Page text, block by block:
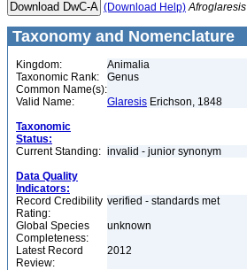
(Download Help) Afroglaresis
Taxonomy and Nomenclature
Kingdom:
Animalia
Taxonomic Rank:
Genus
Common Name(s):
Valid Name:
Glaresis Erichson, 1848
Taxonomic
Status:
Current Standing: invalid - junior synonym
Data Quality
Indicators:
Record Credibility
Rating:
verified - standards met
Global Species
Completeness:
unknown
Latest Record
Review:
2012